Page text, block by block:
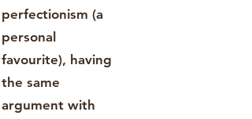
perfectionism (a
personal
favourite), having
the same
argument with